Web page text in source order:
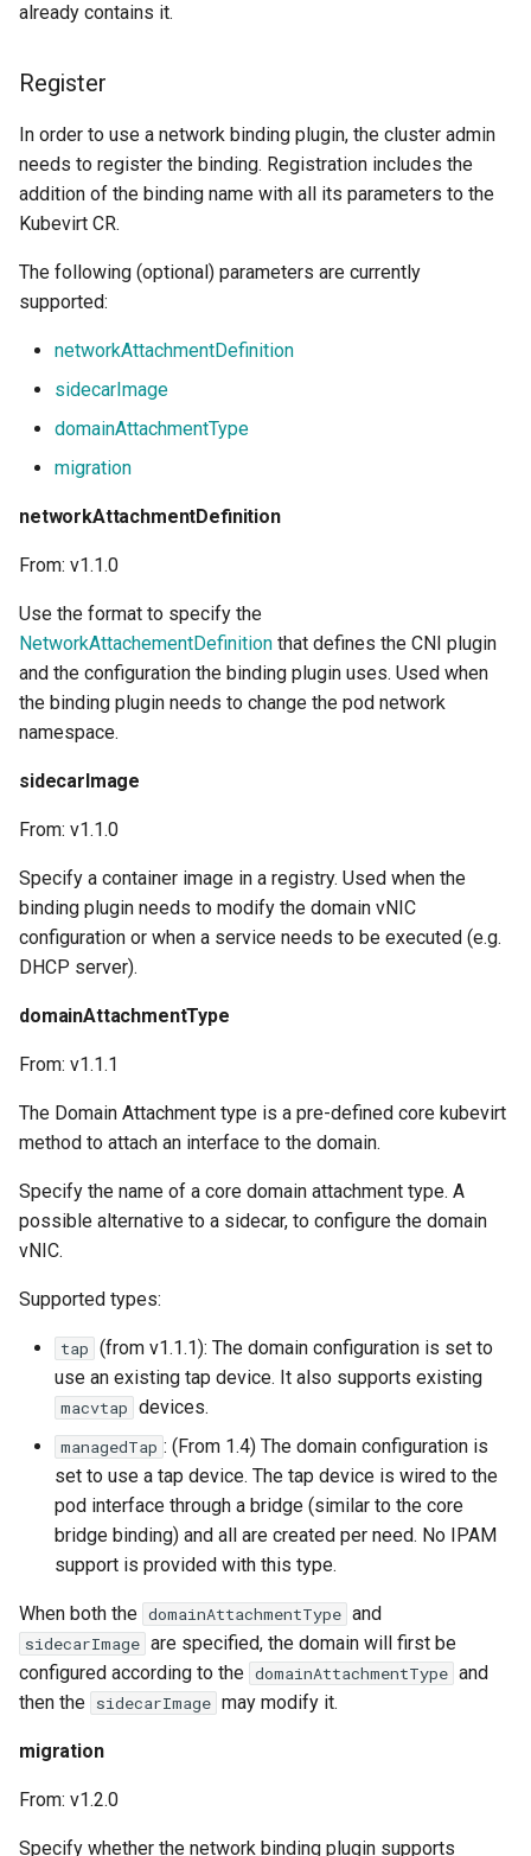
already contains it.
Register
In order to use a network binding plugin, the cluster admin
needs to register the binding. Registration includes the
addition of the binding name with all its parameters to the
Kubevirt CR.
The following (optional) parameters are currently
supported:
networkAttachmentDefinition
sidecarImage
domainAttachmentType
migration
networkAttachmentDefinition
From: v1.1.0
Use the format to specify the
NetworkAttachementDefinition that defines the CNI plugin
and the configuration the binding plugin uses. Used when
the binding plugin needs to change the pod network
namespace.
sidecarImage
From: v1.1.0
Specify a container image in a registry. Used when the
binding plugin needs to modify the domain vNIC
configuration or when a service needs to be executed (e.g.
DHCP server).
domainAttachmentType
From: v1.1.1
The Domain Attachment type is a pre-defined core kubevirt
method to attach an interface to the domain.
Specify the name of a core domain attachment type. A
possible alternative to a sidecar, to configure the domain
vNIC.
Supported types:
tap (from v1.1.1): The domain configuration is set to
use an existing tap device. It also supports existing
macvtap devices.
managedTap : (From 1.4) The domain configuration is
set to use a tap device. The tap device is wired to the
pod interface through a bridge (similar to the core
bridge binding) and all are created per need. No IPAM
support is provided with this type.
When both the domainAttachmentType and
sidecarImage are specified, the domain will first be
configured according to the domainAttachmentType and
then the sidecarImage may modify it.
migration
From: v1.2.0
Specify whether the network binding plugin supports